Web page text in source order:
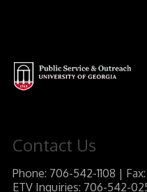
Contact Us
Phone: 706-542-1108 |
ETV Inquiries: 706-542-